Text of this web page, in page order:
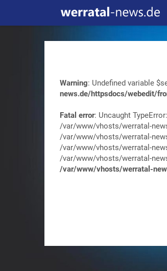
Warning: Undefined variable
news.de/httpsdocs/webedit/
Fatal error: Uncaught
/var/www/vhosts/werratal-
/var/www/vhosts/werratal-
/var/www/vhosts/werratal-
/var/www/vhosts/werratal-
/var/www/vhosts/werratal-